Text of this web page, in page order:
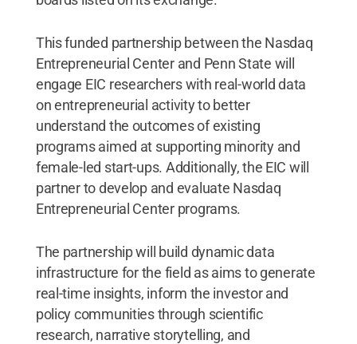
This funded partnership between the Nasdaq
Entrepreneurial Center and Penn State will
engage EIC researchers with real-world data
on entrepreneurial activity to better
understand the outcomes of existing
programs aimed at supporting minority and
female-led start-ups. Additionally, the EIC will
partner to develop and evaluate Nasdaq
Entrepreneurial Center programs.
The partnership will build dynamic data
infrastructure for the field as aims to generate
real-time insights, inform the investor and
policy communities through scientific
research, narrative storytelling, and